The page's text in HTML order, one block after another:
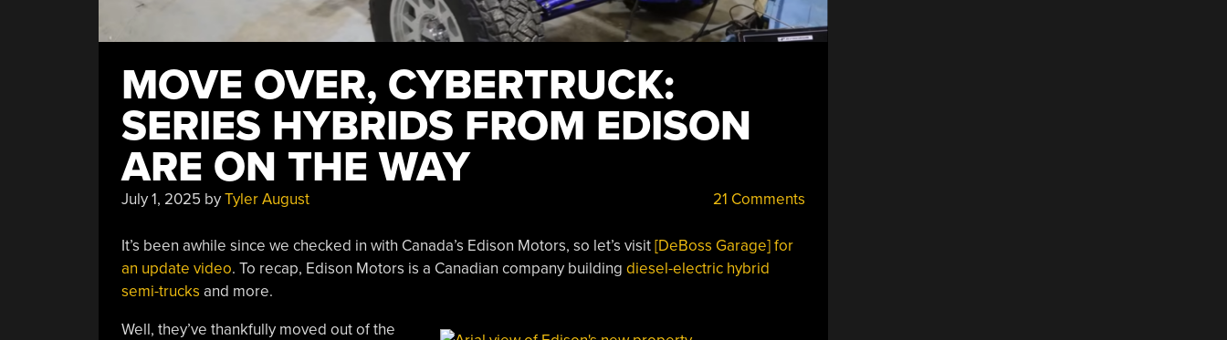
MOVE OVER, CYBERTRUCK:
SERIES HYBRIDS FROM EDISON
ARE ON THE WAY
July 1, 2025 byTyler August 21 Comments
It’s been awhile since we checked in with Canada’s Edison Motors, so let’s visit[DeBoss Garage] for
an update video. To recap, Edison Motors is a Canadian company building diesel-electric hybrid
semi-trucks and more.
Well, they’ve thankfully moved out of the